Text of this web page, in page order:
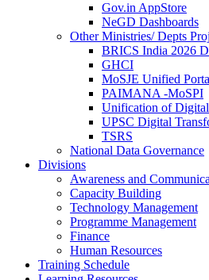
Gov.in AppStore
NeGD Dashboards
Other Ministries/ Depts
BRICS India 2026
GHCI
MoSJE Unified
PAIMANA -MoSPI
Unification of Digital
UPSC Digital
TSRS
National Data Governance
Divisions
Awareness and
Capacity Building
Technology Management
Programme Management
Finance
Human Resources
Training Schedule